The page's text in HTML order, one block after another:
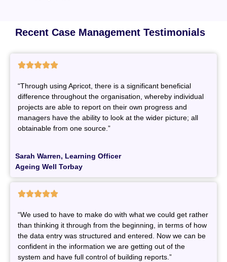
Recent Case Management Testimonials

“Through using Apricot, there is a significant beneficial
difference throughout the organisation, whereby individual
projects are able to report on their own progress and
managers have the ability to look at the wider picture; all
obtainable from one source.”
Sarah Warren, Learning Officer
Ageing Well Torbay

“We used to have to make do with what we could get rather
than thinking it through from the beginning, in terms of how
the data entry was structured and entered. Now we can be
confident in the information we are getting out of the
system and have full control of building reports.”